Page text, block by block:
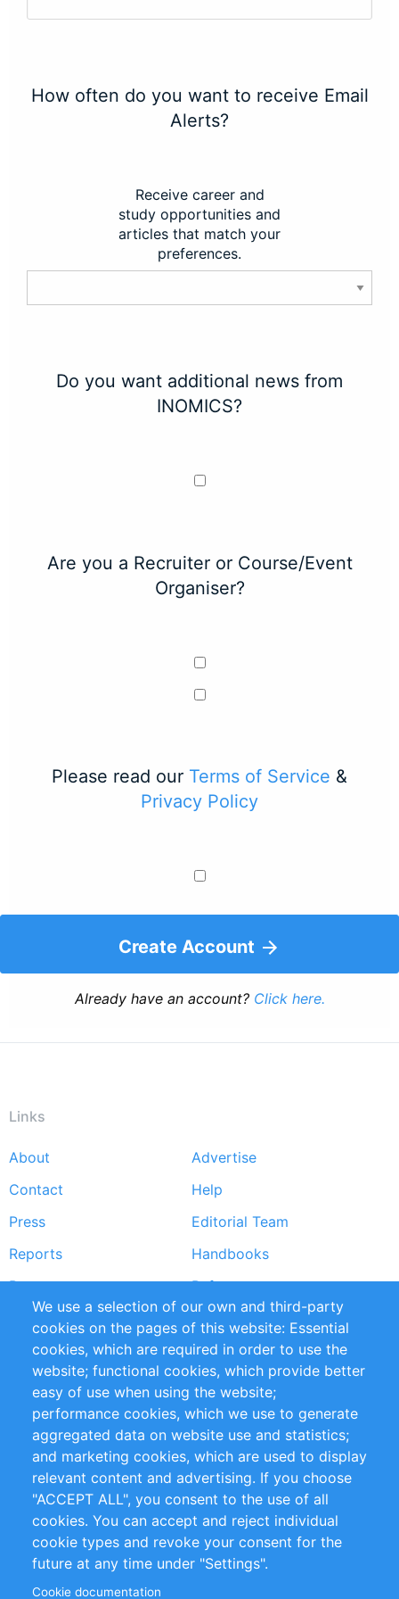
How often do you want to receive Email
Alerts?
Receive career and
study opportunities and
articles that match your
preferences.
Do you want additional news from
INOMICS?
Are you a Recruiter or Course/Event
Organiser?
Please read our Terms of Service &
Privacy Policy
Create Account
Already have an account? Click here.
Links
Footer
menu
About
Advertise
Contact
Help
Press
Editorial Team
Reports
Handbooks
Partners
References
RSS Feed
Sustainability
Privacy Policy
Terms and Conditions
Impressum
Customer Support
+49 (0)30 - 2084712 50
info@inomics.com
Follow Us
We use a selection of our own and third-party
cookies on the pages of this website: Essential
cookies, which are required in order to use the
website; functional cookies, which provide better
easy of use when using the website;
performance cookies, which we use to generate
aggregated data on website use and statistics;
and marketing cookies, which are used to display
relevant content and advertising. If you choose
"ACCEPT ALL", you consent to the use of all
cookies. You can accept and reject individual
cookie types and revoke your consent for the
future at any time under "Settings".
Cookie documentation